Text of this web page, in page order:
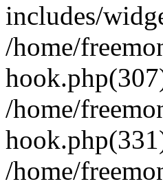
includes/
/home/
/home/
/home/